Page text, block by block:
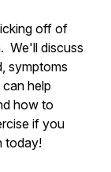
off of
We'll discuss
symptoms
help
how to
if you
today!